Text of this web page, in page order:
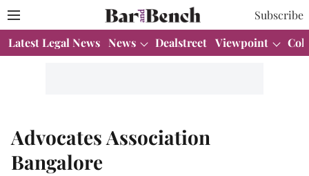
Subscribe
Latest Legal News News Dealstreet Viewpoint
Advocates Association
Bangalore